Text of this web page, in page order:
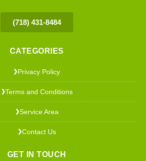
(718) 431-8484
CATEGORIES
❯Privacy Policy
❯Terms and Conditions
❯Service Area
❯Contact Us
GET IN TOUCH